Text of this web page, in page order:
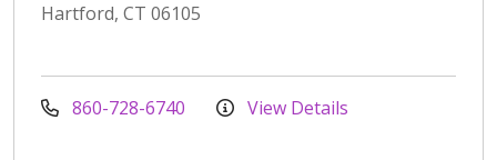
Hartford, CT 06105
860-728-6740 View Details